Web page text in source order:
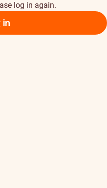
log in again.
in